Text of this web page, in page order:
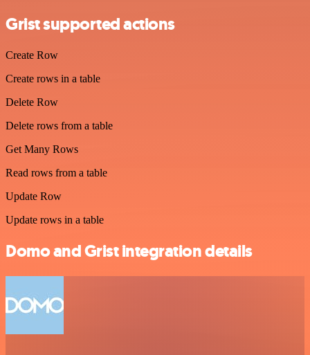
Grist supported actions
Create Row
Create rows in a table
Delete Row
Delete rows from a table
Get Many Rows
Read rows from a table
Update Row
Update rows in a table
Domo and Grist integration details